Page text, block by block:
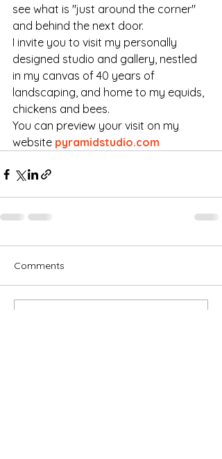
see what is "just around the corner"
and behind the next door.
I invite you to visit my personally
designed studio and gallery, nestled
in my canvas of 40 years of
landscaping, and home to my equids,
chickens and bees.
You can preview your visit on my
website pyramidstudio.com
Comments